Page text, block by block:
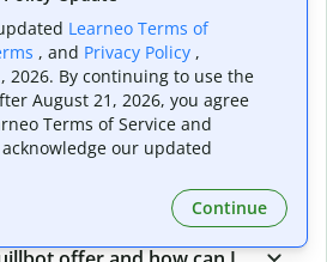
take to translate text
documents with
to Hungarian Translator?
Learneo Terms of
, and Privacy Policy ,
2026. By continuing to use the
August 21, 2026, you agree
Terms of Service and
our updated
Continue